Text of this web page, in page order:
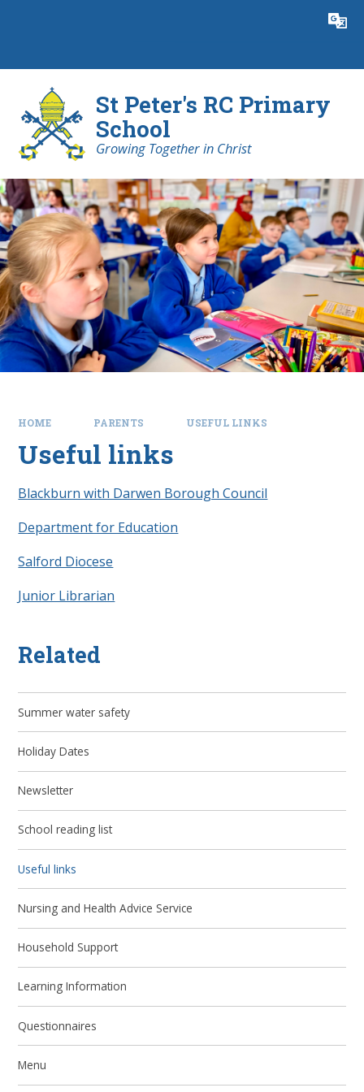
Translate
St Peter's RC Primary
School
Growing Together in Christ
HOME PARENTS USEFUL LINKS
Useful links
Blackburn with Darwen Borough Council
Department for Education
Salford Diocese
Junior Librarian
Related
Summer water safety
Holiday Dates
Newsletter
School reading list
Useful links
Nursing and Health Advice Service
Household Support
Learning Information
Questionnaires
Menu